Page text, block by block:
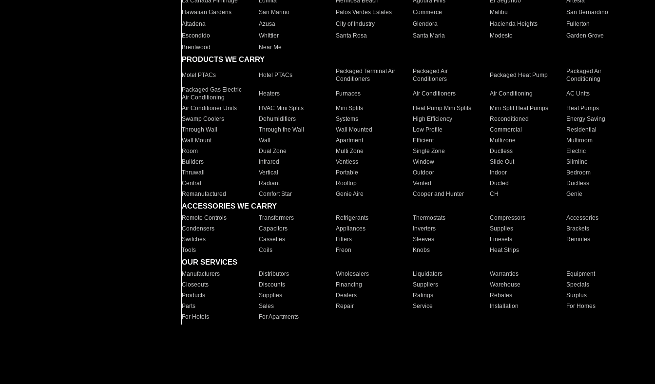
Hawaiian Gardens
San Marino Palos Verdes Estates Commerce Malibu
San Bernardino
Altadena
Azusa City of Industry Glendora Hacienda Heights
Fullerton
Escondido
Whittier Santa Rosa Santa Maria Modesto
Garden Grove
Brentwood
Near Me
PRODUCTS WE CARRY
Motel PTACs Hotel PTACs
Packaged Terminal Air
Conditioners
Packaged Air
Conditioners
Packaged Heat Pump
Packaged Air
Conditioning
Packaged Gas Electric
Air Conditioning
Heaters Furnaces Air Conditioners Air Conditioning AC Units
Air Conditioner Units HVAC Mini Splits Mini Splits Heat Pump Mini Splits Mini Split Heat Pumps
Heat Pumps
Swamp Coolers
Dehumidifiers Systems High Efficiency Reconditioned
Energy Saving
Through Wall
Through the Wall Wall Mounted Low Profile Commercial
Residential
Wall Mount
Wall Apartment Efficient Multizone
Multiroom
Room
Dual Zone Multi Zone Single Zone Ductless
Electric
Builders
Infrared Ventless Window Slide Out
Slimline
Thruwall
Vertical Portable Outdoor Indoor
Bedroom
Central
Radiant Rooftop Vented Ducted
Ductless
Remanufactured
Comfort Star Genie Aire Cooper and Hunter CH Genie
ACCESSORIES WE CARRY
Remote Controls Transformers Refrigerants Thermostats Compressors
Accessories
Condensers
Capacitors Appliances Inverters Supplies
Brackets
Switches
Cassettes Filters Sleeves Linesets
Remotes
Tools
Coils Freon Knobs Heat Strips
OUR SERVICES
Manufacturers Distributors Wholesalers Liquidators Warranties
Equipment
Closeouts
Discounts Financing Suppliers Warehouse
Specials
Products
Supplies Dealers Ratings Rebates
Surplus
Parts
Sales Repair Service Installation
For Homes
For Hotels
For Apartments